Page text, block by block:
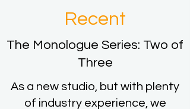
Recent
The Monologue Series: Two of
Three
As a new studio, but with plenty
of industry experience, we